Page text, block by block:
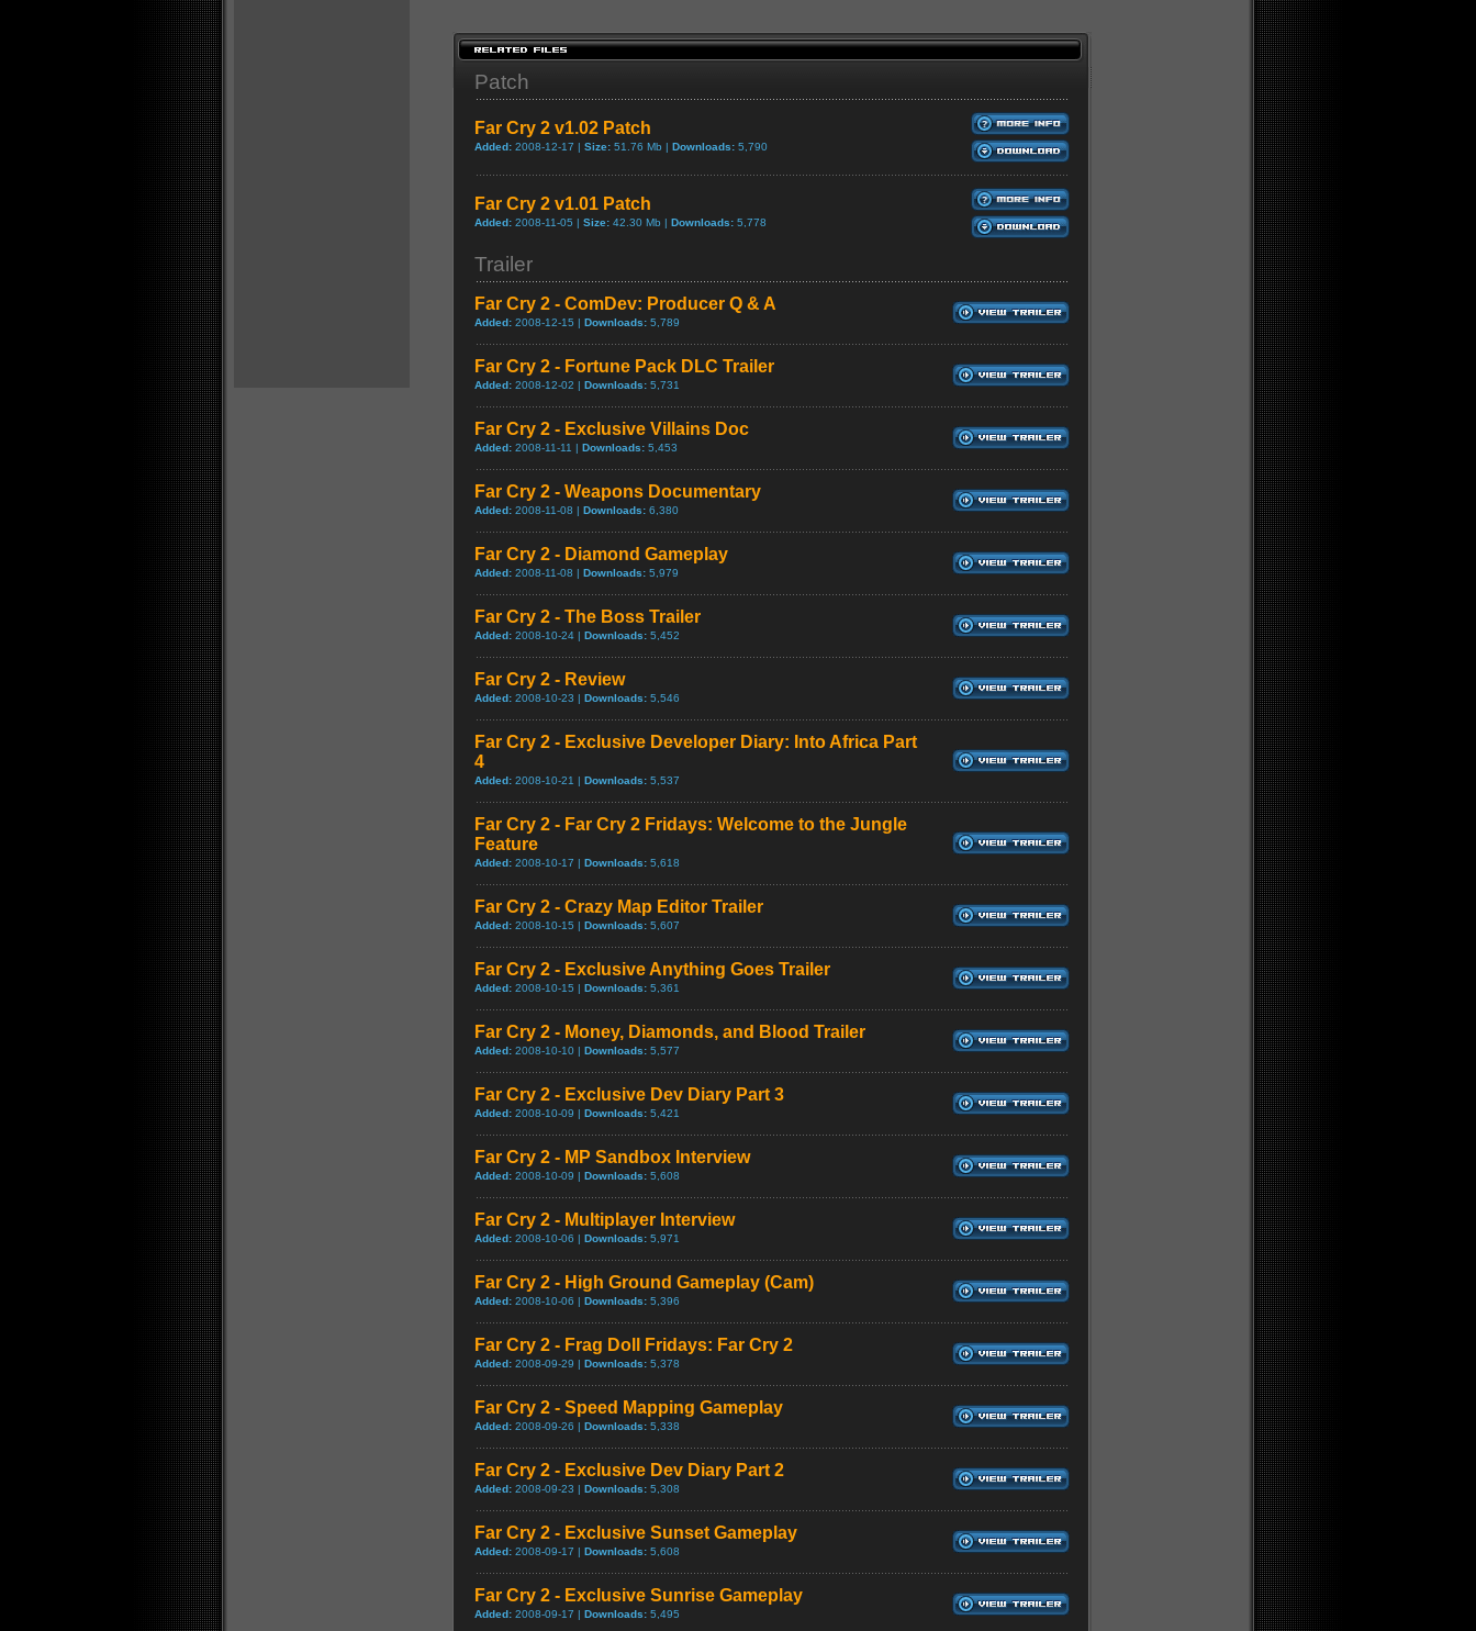
Patch
Far Cry 2 v1.02 Patch
Added: 2008-12-17 | Size: 51.76 Mb | Downloads: 5,790
Far Cry 2 v1.01 Patch
Added: 2008-11-05 | Size: 42.30 Mb | Downloads: 5,778
Trailer
Far Cry 2 - ComDev: Producer Q & A
Added: 2008-12-15 | Downloads: 5,789
Far Cry 2 - Fortune Pack DLC Trailer
Added: 2008-12-02 | Downloads: 5,731
Far Cry 2 - Exclusive Villains Doc
Added: 2008-11-11 | Downloads: 5,453
Far Cry 2 - Weapons Documentary
Added: 2008-11-08 | Downloads: 6,380
Far Cry 2 - Diamond Gameplay
Added: 2008-11-08 | Downloads: 5,979
Far Cry 2 - The Boss Trailer
Added: 2008-10-24 | Downloads: 5,452
Far Cry 2 - Review
Added: 2008-10-23 | Downloads: 5,546
Far Cry 2 - Exclusive Developer Diary: Into Africa Part
4
Added: 2008-10-21 | Downloads: 5,537
Far Cry 2 - Far Cry 2 Fridays: Welcome to the Jungle
Feature
Added: 2008-10-17 | Downloads: 5,618
Far Cry 2 - Crazy Map Editor Trailer
Added: 2008-10-15 | Downloads: 5,607
Far Cry 2 - Exclusive Anything Goes Trailer
Added: 2008-10-15 | Downloads: 5,361
Far Cry 2 - Money, Diamonds, and Blood Trailer
Added: 2008-10-10 | Downloads: 5,577
Far Cry 2 - Exclusive Dev Diary Part 3
Added: 2008-10-09 | Downloads: 5,421
Far Cry 2 - MP Sandbox Interview
Added: 2008-10-09 | Downloads: 5,608
Far Cry 2 - Multiplayer Interview
Added: 2008-10-06 | Downloads: 5,971
Far Cry 2 - High Ground Gameplay (Cam)
Added: 2008-10-06 | Downloads: 5,396
Far Cry 2 - Frag Doll Fridays: Far Cry 2
Added: 2008-09-29 | Downloads: 5,378
Far Cry 2 - Speed Mapping Gameplay
Added: 2008-09-26 | Downloads: 5,338
Far Cry 2 - Exclusive Dev Diary Part 2
Added: 2008-09-23 | Downloads: 5,308
Far Cry 2 - Exclusive Sunset Gameplay
Added: 2008-09-17 | Downloads: 5,608
Far Cry 2 - Exclusive Sunrise Gameplay
Added: 2008-09-17 | Downloads: 5,495